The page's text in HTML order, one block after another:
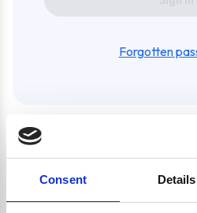
Consent Details
Forgotten
Create an